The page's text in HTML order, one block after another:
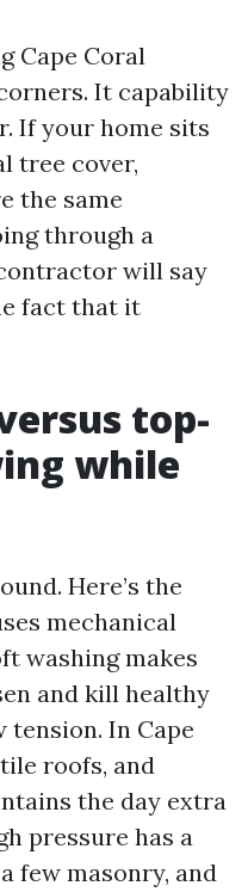
Cape Coral
It capability
If your home sits
tree cover,
the same
through a
will say
fact that it
top-
while
Here’s the
mechanical
washing makes
and kill healthy
tension. In Cape
roofs, and
the day extra
pressure has a
few masonry, and